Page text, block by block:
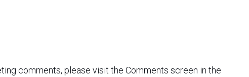
comments, please visit the Comments screen in the